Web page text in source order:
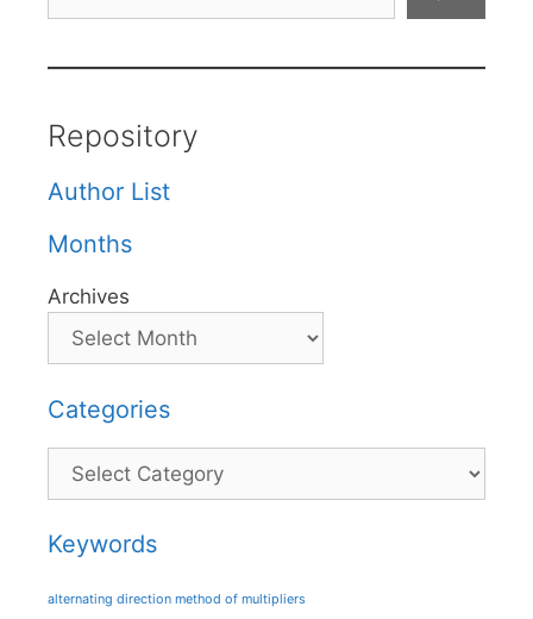
Repository
Author List
Months
Archives
Categories
Categories
Keywords
alternating direction method of multipliers